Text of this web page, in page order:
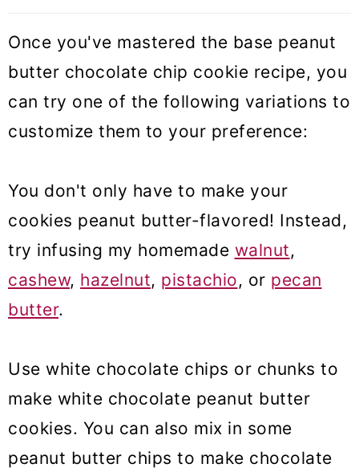
Once you've mastered the base peanut
butter chocolate chip cookie recipe, you
can try one of the following variations to
customize them to your preference:
You don't only have to make your
cookies peanut butter-flavored! Instead,
try infusing my homemade walnut,
cashew, hazelnut, pistachio, or pecan
butter.
Use white chocolate chips or chunks to
make white chocolate peanut butter
cookies. You can also mix in some
peanut butter chips to make chocolate